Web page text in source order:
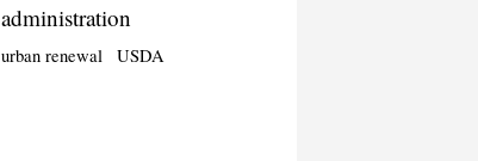
administration
urban renewal USDA